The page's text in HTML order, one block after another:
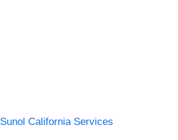
Sunol California Services